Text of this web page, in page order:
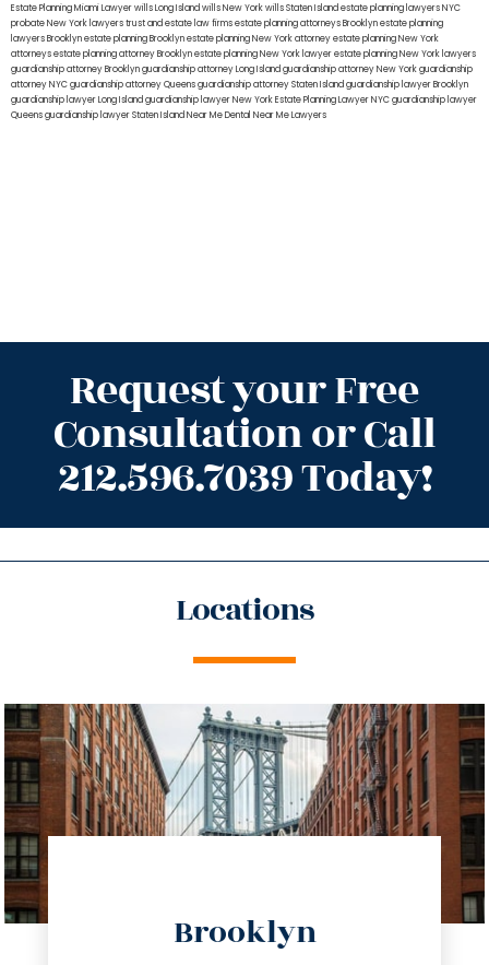
Estate Planning Miami Lawyerwills Long Islandwills New Yorkwills Staten Islandestate planning lawyers NYC
probate New York lawyerstrust and estate law firmsestate planning attorneys Brooklynestate planning
lawyers Brooklynestate planning Brooklynestate planning New York attorneyestate planning New York
attorneysestate planning attorney Brooklynestate planning New York lawyerestate planning New York lawyers
guardianship attorney Brooklynguardianship attorney Long Islandguardianship attorney New Yorkguardianship
attorney NYCguardianship attorney Queensguardianship attorney Staten Islandguardianship lawyer Brooklyn
guardianship lawyer Long Islandguardianship lawyer New YorkEstate Planning Lawyer NYCguardianship lawyer
Queensguardianship lawyer Staten IslandNear Me Dental Near Me Lawyers
Request your Free
Consultation or Call
212.596.7039 Today!
Locations
Brooklyn
info@trustsandestate.com